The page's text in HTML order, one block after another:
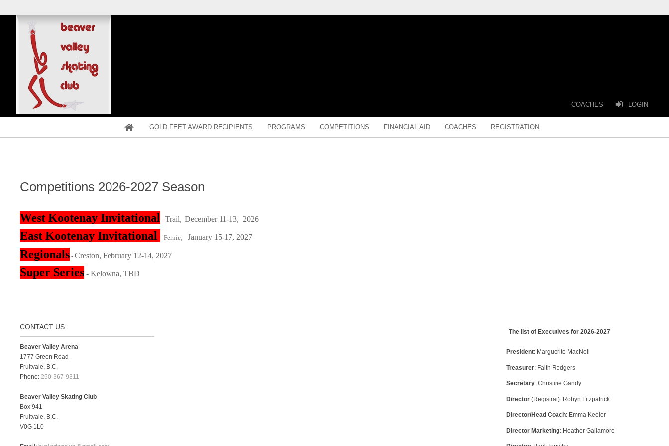
COACHES LOGIN
GOLD FEET AWARD RECIPIENTS PROGRAMS COMPETITIONS FINANCIAL AID COACHES REGISTRATION
Competitions 2026-2027 Season
West Kootenay Invitational- Trail, December 11-13, 2026
East Kootenay Invitational - Fernie, January 15-17, 2027
Regionals- Creston, February 12-14, 2027
Super Series- Kelowna, TBD
CONTACT US
Beaver Valley Arena
1777 Green Road
Fruitvale, B.C.
Phone: 250-367-9311
Beaver Valley Skating Club
Box 941
Fruitvale, B.C.
V0G 1L0
The list of Executives for 2026-2027
President: Marguerite MacNeil
Treasurer: Faith Rodgers
Secretary: Christine Gandy
Director(Registrar): Robyn Fitzpatrick
Director/Head Coach: Emma Keeler
Director Marketing: Heather Gallamore